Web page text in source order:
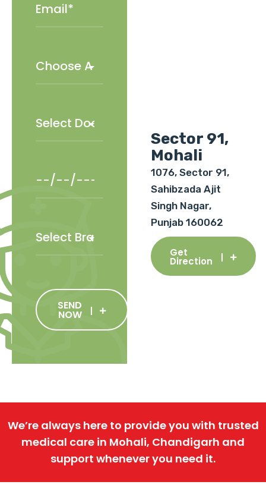
SEND
NOW
Sector 91,
Mohali
1076, Sector 91,
Sahibzada Ajit
Singh Nagar,
Punjab 160062
Get
Direction
We’re always here to provide you with trusted
medical care in Mohali, Chandigarh and
support whenever you need it.